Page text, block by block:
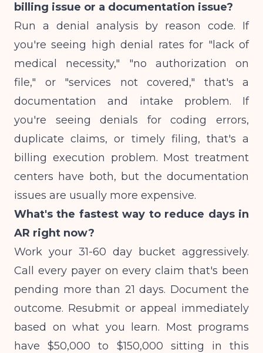
billing issue or a documentation issue?
Run a denial analysis by reason code. If
you're seeing high denial rates for "lack of
medical necessity," "no authorization on
file," or "services not covered," that's a
documentation and intake problem. If
you're seeing denials for coding errors,
duplicate claims, or timely filing, that's a
billing execution problem. Most treatment
centers have both, but the documentation
issues are usually more expensive.
What's the fastest way to reduce days in
AR right now?
Work your 31-60 day bucket aggressively.
Call every payer on every claim that's been
pending more than 21 days. Document the
outcome. Resubmit or appeal immediately
based on what you learn. Most programs
have $50,000 to $150,000 sitting in this